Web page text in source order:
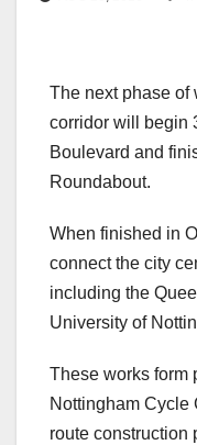
The next phase of
corridor will begin
Boulevard and
Roundabout.
When finished in
connect the city
including the
University of
These works form
Nottingham Cycle
route construction